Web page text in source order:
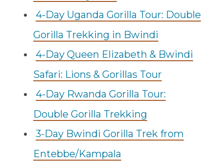
4-Day Uganda Gorilla Tour: Double
Gorilla Trekking in Bwindi
4-Day Queen Elizabeth & Bwindi
Safari: Lions & Gorillas Tour
4-Day Rwanda Gorilla Tour:
Double Gorilla Trekking
3-Day Bwindi Gorilla Trek from
Entebbe/Kampala